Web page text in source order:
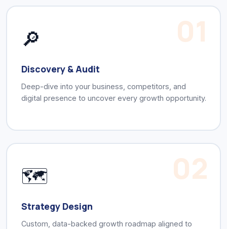
01
🔎
Discovery & Audit
Deep-dive into your business, competitors, and
digital presence to uncover every growth opportunity.
02
🗺️
Strategy Design
Custom, data-backed growth roadmap aligned to